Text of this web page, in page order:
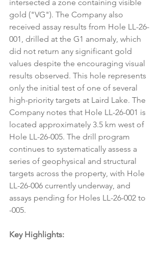
intersected a zone containing visible
gold ("VG"). The Company also
received assay results from Hole LL-26-
001, drilled at the G1 anomaly, which
did not return any significant gold
values despite the encouraging visual
results observed. This hole represents
only the initial test of one of several
high-priority targets at Laird Lake. The
Company notes that Hole LL-26-001 is
located approximately 3.5 km west of
Hole LL-26-005. The drill program
continues to systematically assess a
series of geophysical and structural
targets across the property, with Hole
LL-26-006 currently underway, and
assays pending for Holes LL-26-002 to
-005.
Key Highlights: